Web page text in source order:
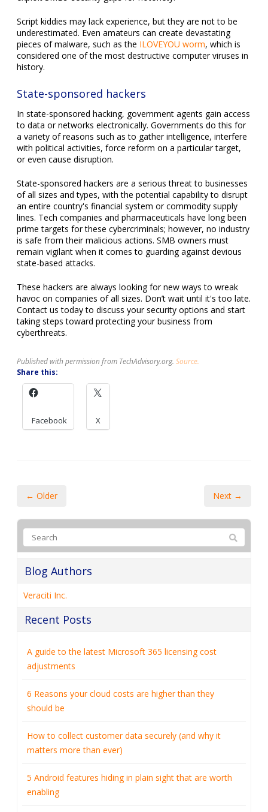
Script kiddies may lack experience, but they are not to be
underestimated. Even amateurs can create devastating
pieces of malware, such as the ILOVEYOU worm, which is
considered one of the most destructive computer viruses in
history.
State-sponsored hackers
In state-sponsored hacking, government agents gain access
to data or networks electronically. Governments do this for
a variety of reasons such as to gather intelligence, interfere
with political activities, force reform on a particular target,
or even cause disruption.
State-sponsored hackers are a serious threat to businesses
of all sizes and types, with the potential capability to disrupt
an entire country's financial system or commodity supply
lines. Tech companies and pharmaceuticals have long been
prime targets for these cybercriminals; however, no industry
is safe from their malicious actions. SMB owners must
remain vigilant when it comes to guarding against devious
state-based attacks.
These hackers are always looking for new ways to wreak
havoc on companies of all sizes. Don’t wait until it's too late.
Contact us today to discuss your security options and start
taking steps toward protecting your business from
cyberthreats.
Published with permission from TechAdvisory.org. Source.
Share this:
Facebook X
← Older Next →
Blog Authors
Veraciti Inc.
Recent Posts
A guide to the latest Microsoft 365 licensing cost
adjustments
6 Reasons your cloud costs are higher than they
should be
How to collect customer data securely (and why it
matters more than ever)
5 Android features hiding in plain sight that are worth
enabling